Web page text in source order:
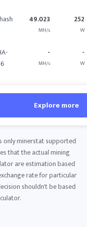
49.023
MH/s
252
W
-
MH/s
-
W
Explore more
only minerstat supported
that the actual mining
are estimation based
rate for particular
shouldn't be based